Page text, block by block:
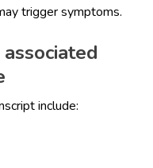
trigger symptoms.
include: